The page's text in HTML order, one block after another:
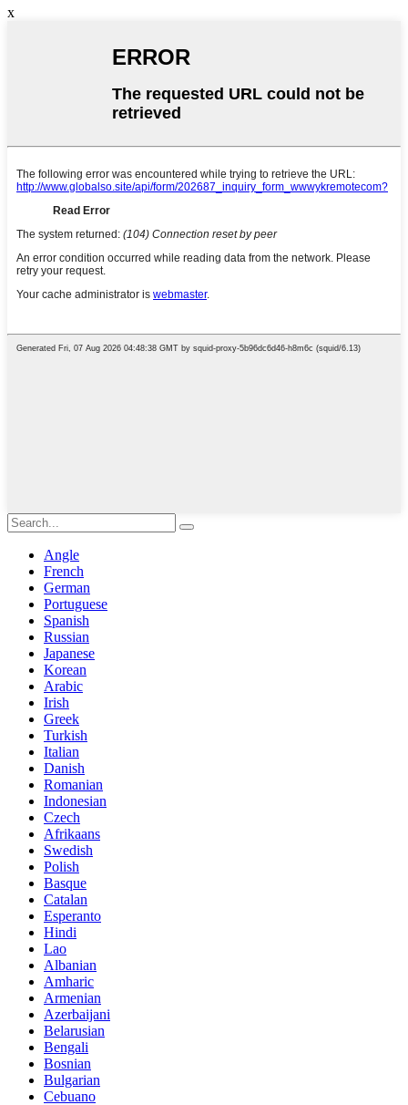
x
Angle
French
German
Portuguese
Spanish
Russian
Japanese
Korean
Arabic
Irish
Greek
Turkish
Italian
Danish
Romanian
Indonesian
Czech
Afrikaans
Swedish
Polish
Basque
Catalan
Esperanto
Hindi
Lao
Albanian
Amharic
Armenian
Azerbaijani
Belarusian
Bengali
Bosnian
Bulgarian
Cebuano